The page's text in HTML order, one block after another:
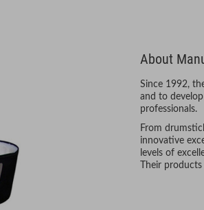
About
Since 1992,
and to
professionals.
From
innovative
levels of
Their